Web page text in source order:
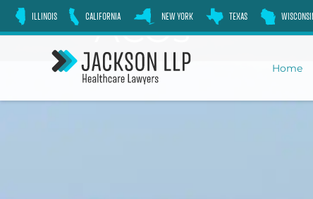
Skip
ILLINOIS CALIFORNIA NEW YORK TEXAS
Home
ACOs